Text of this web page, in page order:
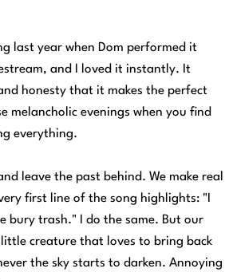
last year when Dom performed it
and I loved it instantly. It
honesty that it makes the perfect
melancholic evenings when you find
everything.
leave the past behind. We make real
first line of the song highlights: "I
bury trash." I do the same. But our
creature that loves to bring back
the sky starts to darken. Annoying